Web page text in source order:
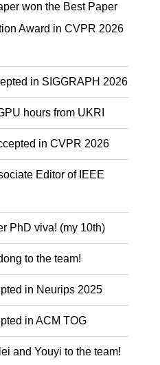
won the Best Paper
Award in CVPR 2026
in SIGGRAPH 2026
hours from UKRI
in CVPR 2026
Editor of IEEE
PhD viva! (my 10th)
to the team!
in Neurips 2025
in ACM TOG
and Youyi to the team!